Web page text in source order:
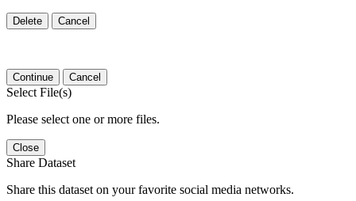
Delete Cancel
Continue Cancel
Select File(s)
Please select one or more files.
Close
Share Dataset
Share this dataset on your favorite social media networks.